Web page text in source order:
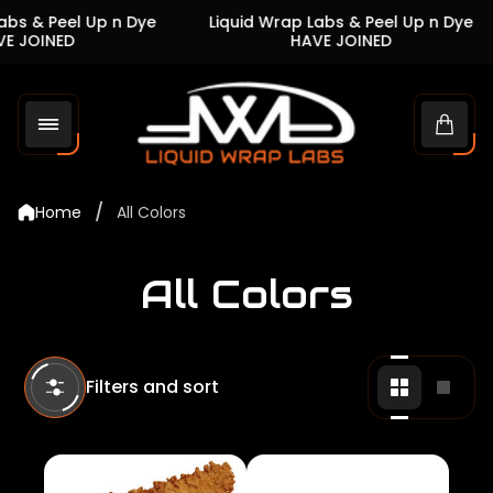
& Peel Up n Dye
Liquid Wrap Labs & Peel Up n Dye
HAVE JOINED
Store
logo"
Cart
Home / All Colors
All Colors
Filters and sort Change
grid
view
grid
view
1